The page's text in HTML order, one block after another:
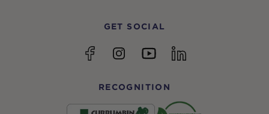
GET SOCIAL
FacebookInstagramYouTubelinkedin
RECOGNITION